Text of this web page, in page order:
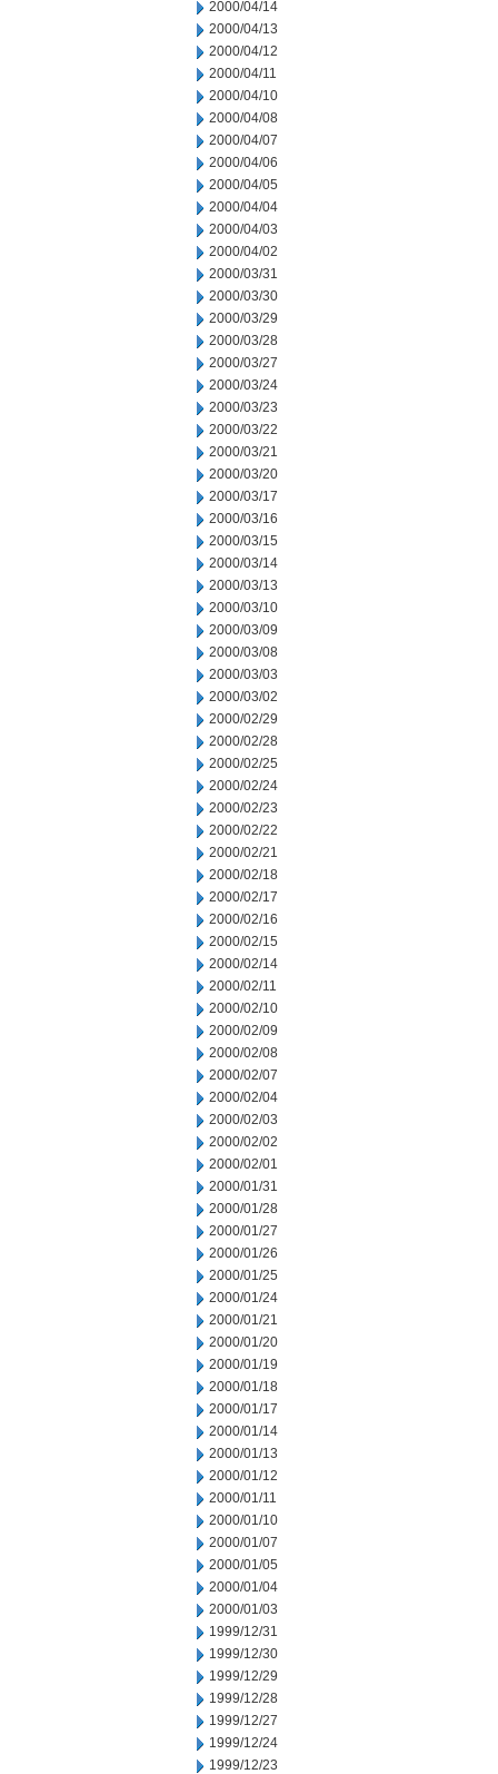
2000/04/14
2000/04/13
2000/04/12
2000/04/11
2000/04/10
2000/04/08
2000/04/07
2000/04/06
2000/04/05
2000/04/04
2000/04/03
2000/04/02
2000/03/31
2000/03/30
2000/03/29
2000/03/28
2000/03/27
2000/03/24
2000/03/23
2000/03/22
2000/03/21
2000/03/20
2000/03/17
2000/03/16
2000/03/15
2000/03/14
2000/03/13
2000/03/10
2000/03/09
2000/03/08
2000/03/03
2000/03/02
2000/02/29
2000/02/28
2000/02/25
2000/02/24
2000/02/23
2000/02/22
2000/02/21
2000/02/18
2000/02/17
2000/02/16
2000/02/15
2000/02/14
2000/02/11
2000/02/10
2000/02/09
2000/02/08
2000/02/07
2000/02/04
2000/02/03
2000/02/02
2000/02/01
2000/01/31
2000/01/28
2000/01/27
2000/01/26
2000/01/25
2000/01/24
2000/01/21
2000/01/20
2000/01/19
2000/01/18
2000/01/17
2000/01/14
2000/01/13
2000/01/12
2000/01/11
2000/01/10
2000/01/07
2000/01/05
2000/01/04
2000/01/03
1999/12/31
1999/12/30
1999/12/29
1999/12/28
1999/12/27
1999/12/24
1999/12/23